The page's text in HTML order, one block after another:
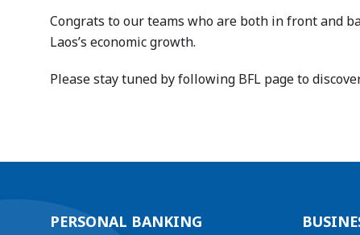
Congrats to our teams who are both in front and
Laos’s economic growth.
Please stay tuned by following BFL page to
PERSONAL BANKING